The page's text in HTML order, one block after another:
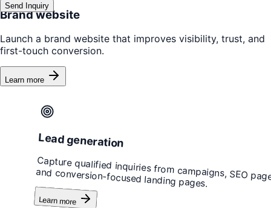
Brand website
Launch a brand website that improves visibility, trust, and
first-touch conversion.
Learn more
Lead generation
Capture qualified inquiries from campaigns, SEO
and conversion-focused landing pages.
Learn more
Send Inquiry